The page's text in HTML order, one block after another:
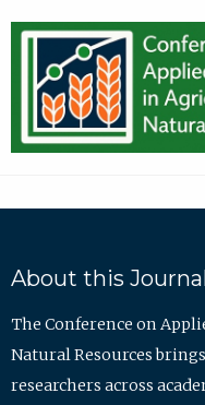
About this
The Conference on
Natural Resources
researchers across